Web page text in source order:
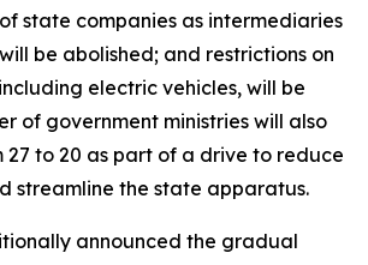
state companies as intermediaries
be abolished; and restrictions on
electric vehicles, will be
of government ministries will also
27 to 20 as part of a drive to reduce
streamline the state apparatus.
announced the gradual